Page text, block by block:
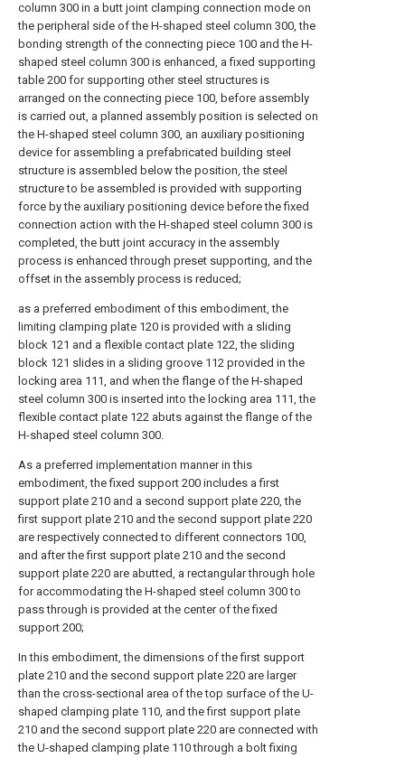
column 300 in a butt joint clamping connection mode on
the peripheral side of the H-shaped steel column 300, the
bonding strength of the connecting piece 100 and the H-
shaped steel column 300 is enhanced, a fixed supporting
table 200 for supporting other steel structures is
arranged on the connecting piece 100, before assembly
is carried out, a planned assembly position is selected on
the H-shaped steel column 300, an auxiliary positioning
device for assembling a prefabricated building steel
structure is assembled below the position, the steel
structure to be assembled is provided with supporting
force by the auxiliary positioning device before the fixed
connection action with the H-shaped steel column 300 is
completed, the butt joint accuracy in the assembly
process is enhanced through preset supporting, and the
offset in the assembly process is reduced;
as a preferred embodiment of this embodiment, the
limiting clamping plate 120 is provided with a sliding
block 121 and a flexible contact plate 122, the sliding
block 121 slides in a sliding groove 112 provided in the
locking area 111, and when the flange of the H-shaped
steel column 300 is inserted into the locking area 111, the
flexible contact plate 122 abuts against the flange of the
H-shaped steel column 300.
As a preferred implementation manner in this
embodiment, the fixed support 200 includes a first
support plate 210 and a second support plate 220, the
first support plate 210 and the second support plate 220
are respectively connected to different connectors 100,
and after the first support plate 210 and the second
support plate 220 are abutted, a rectangular through hole
for accommodating the H-shaped steel column 300 to
pass through is provided at the center of the fixed
support 200;
In this embodiment, the dimensions of the first support
plate 210 and the second support plate 220 are larger
than the cross-sectional area of the top surface of the U-
shaped clamping plate 110, and the first support plate
210 and the second support plate 220 are connected with
the U-shaped clamping plate 110 through a bolt fixing